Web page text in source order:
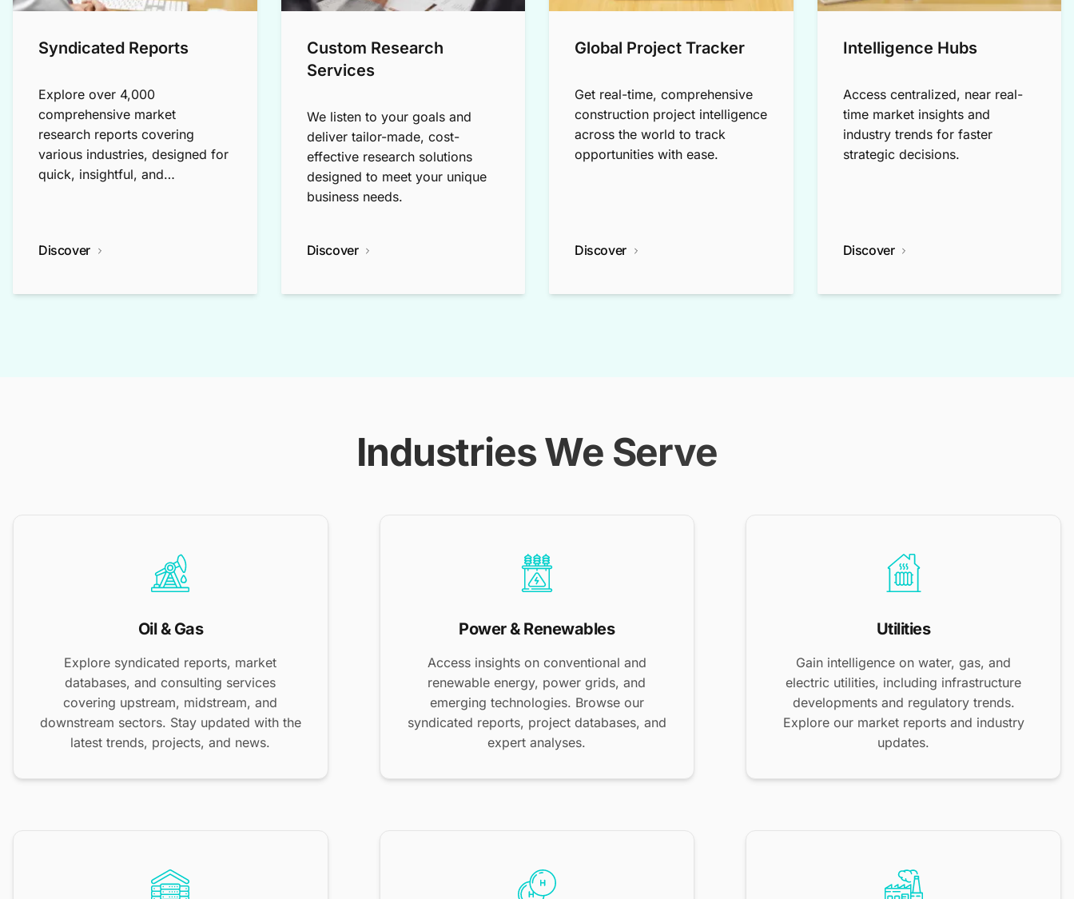
Syndicated Reports
Explore over 4,000
comprehensive market
research reports covering
various industries, designed for
quick, insightful, and
Discover
Custom Research
Services
We listen to your goals and
deliver tailor-made, cost-
effective research solutions
designed to meet your unique
business needs.
Discover
Global Project Tracker
Get real-time, comprehensive
construction project intelligence
across the world to track
opportunities with ease.
Discover
Intelligence Hubs
Access centralized, near real-
time market insights and
industry trends for faster
strategic decisions.
Discover
Industries We Serve
Oil & Gas
Explore syndicated reports, market
databases, and consulting services
covering upstream, midstream, and
downstream sectors. Stay updated with the
latest trends, projects, and news.
Power & Renewables
Access insights on conventional and
renewable energy, power grids, and
emerging technologies. Browse our
syndicated reports, project databases, and
expert analyses.
Utilities
Gain intelligence on water, gas, and
electric utilities, including infrastructure
developments and regulatory trends.
Explore our market reports and industry
updates.